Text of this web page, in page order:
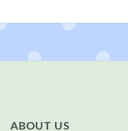
ABOUT US